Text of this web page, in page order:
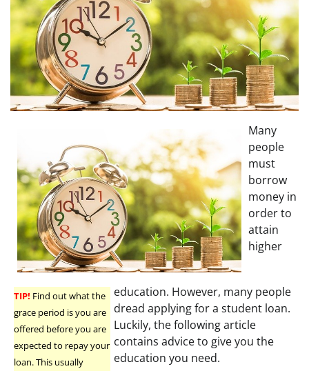
TIP! Find out what the
grace period is you are
offered before you are
expected to repay your
loan. This usually
Many
people
must
borrow
money in
order to
attain
higher
education. However, many people
dread applying for a student loan.
Luckily, the following article
contains advice to give you the
education you need.